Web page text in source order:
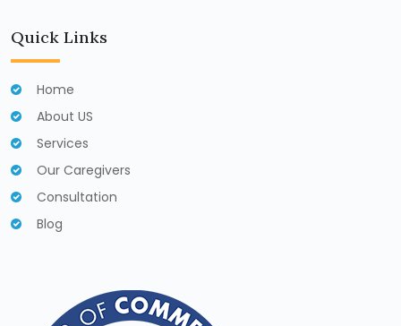
Quick Links
Home
About US
Services
Our Caregivers
Consultation
Blog